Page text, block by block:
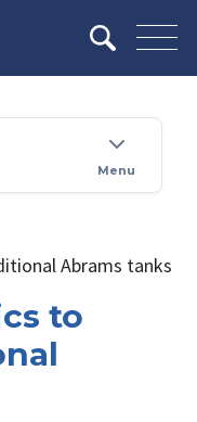
Menu
Abrams tanks
to